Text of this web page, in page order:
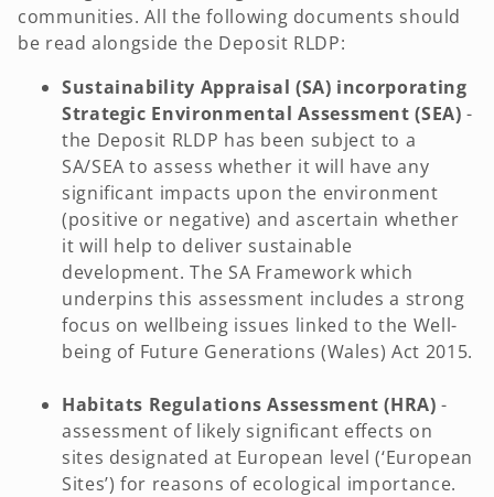
communities. All the following documents should
be read alongside the Deposit RLDP:
Sustainability Appraisal (SA) incorporating
Strategic Environmental Assessment (SEA) -
the Deposit RLDP has been subject to a
SA/SEA to assess whether it will have any
significant impacts upon the environment
(positive or negative) and ascertain whether
it will help to deliver sustainable
development. The SA Framework which
underpins this assessment includes a strong
focus on wellbeing issues linked to the Well-
being of Future Generations (Wales) Act 2015.
Habitats Regulations Assessment (HRA) -
assessment of likely significant effects on
sites designated at European level (‘European
Sites’) for reasons of ecological importance.